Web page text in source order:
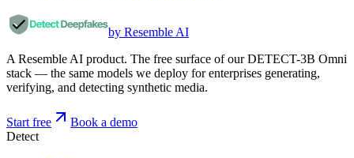
by Resemble AI
A Resemble AI product. The free surface of our DETECT-3B Omni
stack — the same models we deploy for enterprises generating,
verifying, and detecting synthetic media.
Start free
Book a demo
Detect